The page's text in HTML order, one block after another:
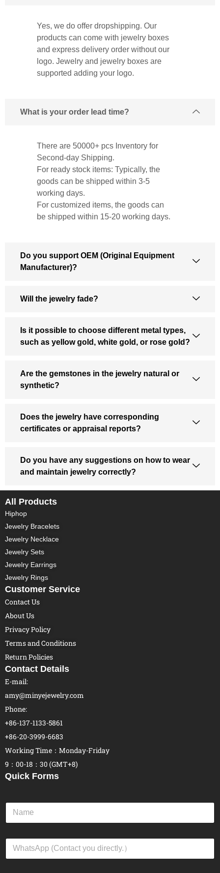
Yes, we do offer dropshipping. Our
products can come with jewelry boxes
and express delivery order without our
logo. Jewelry and jewelry boxes are
supported adding your logo.
What is your order lead time?
There are 50000+ pcs Inventory for
Second-day Shipping.
For ready stock items: Typically, the
goods can be shipped within 3-5
working days.
For customized items, the goods can
be shipped within 15-20 working days.
Do you support OEM (Original Equipment
Manufacturer)?
Will the jewelry fade?
Is it possible to choose different metal types,
such as yellow gold, white gold, or rose gold?
Are the gemstones in the jewelry natural or
synthetic?
Does the jewelry have corresponding
certificates or appraisal reports?
Do you have any suggestions on how to wear
and maintain jewelry correctly?
All Products
Hiphop
Jewelry Bracelets
Jewelry Necklace
Jewelry Sets
Jewelry Earrings
Jewelry Rings
Customer Service
Contact Us
About Us
Privacy Policy
Terms and Conditions
Return Policies
Contact Details
E-mail:
amy@minyejewelry.com
Phone:
+86-137-1133-5861
+86-20-3999-6683
Working Time：Monday-Friday
9：00-18：30 (GMT+8)
Quick Forms
N
m
W
a